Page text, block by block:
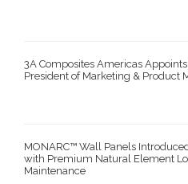
3A Composites Americas
President of Marketing & Product
MONARC™ Wall Panels
with Premium Natural Element
Maintenance